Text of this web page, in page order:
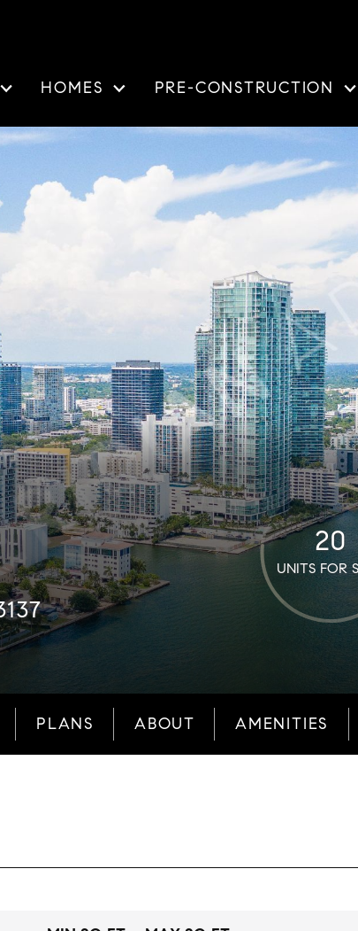
HOMES PRE-CONSTRUCTION
20
UNITS FOR
PLANS ABOUT AMENITIES